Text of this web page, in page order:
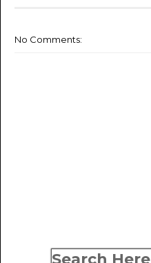
No Comments:
Search Here